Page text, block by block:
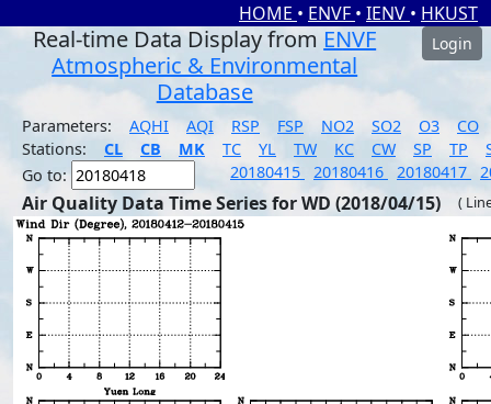
HOME • ENVF • IENV • HKUST
Real-time Data Display from ENVF
Atmospheric & Environmental
Database
Login
Parameters: AQHI AQI RSP FSP NO2 SO2 O3
CO
Stations:
CL CB MK TC YL TW KC CW SP TP
Go to:
20180415 20180416 20180417
Air Quality Data Time Series for WD (2018/04/15) (